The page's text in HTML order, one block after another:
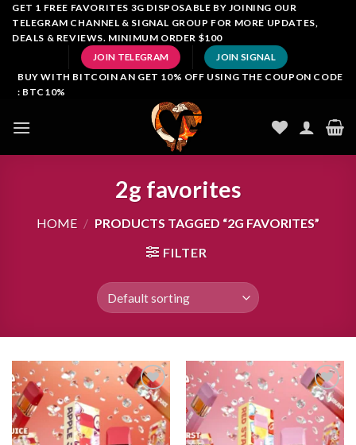
SkipGET 1 FREE FAVORITES 3G DISPOSABLE BY JOINING OUR
TELEGRAM CHANNEL & SIGNAL GROUP FOR MORE UPDATES,
DEALS & REVIEWS. MINIMUM ORDER $100
JOIN TELEGRAM JOIN SIGNAL
BUY WITH BITCOIN AN GET 10% OFF USING THE COUPON CODE
: BTC10%
2g favorites
HOME / PRODUCTS TAGGED “2G FAVORITES”
FILTER
Add to
wishlist
Add to
wishlist